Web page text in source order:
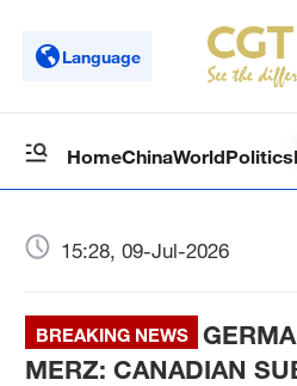
Language
HomeChinaWorldPolitics
15:28, 09-Jul-2026
BREAKING NEWS
MERZ: CANADIAN